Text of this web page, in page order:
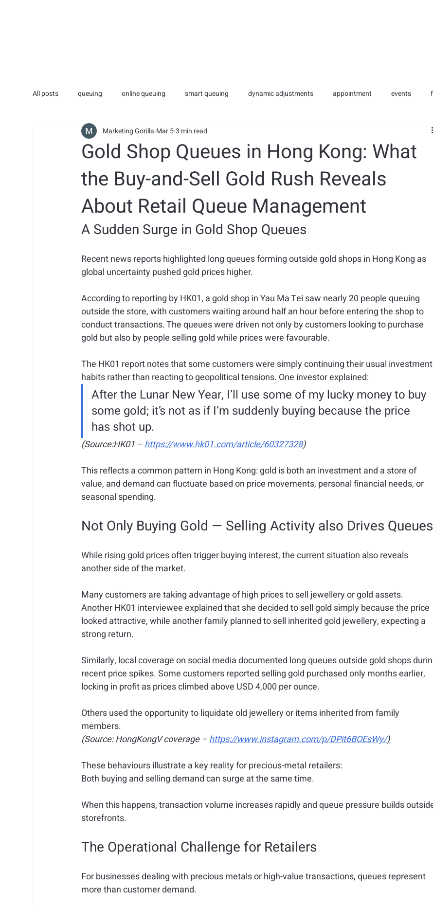
All posts queuing online queuing smart queuing dynamic adjustments appointment events
technology medical medical
Gold Shop Queues in Hong Kong: What
the Buy-and-Sell Gold Rush Reveals
About Retail Queue Management
Marketing Gorilla Mar 53 min read
A Sudden Surge in Gold Shop Queues
Recent news reports highlighted long queues forming outside gold shops in Hong Kong as
global uncertainty pushed gold prices higher.
According to reporting by HK01, a gold shop in Yau Ma Tei saw nearly 20 people queuing
outside the store, with customers waiting around half an hour before entering the shop to
conduct transactions. The queues were driven not only by customers looking to purchase
gold but also by people selling gold while prices were favourable.
The HK01 report notes that some customers were simply continuing their usual investment
habits rather than reacting to geopolitical tensions. One investor explained:
After the Lunar New Year, I’ll use some of my lucky money to buy
some gold; it’s not as if I’m suddenly buying because the price
has shot up.
(Source:HK01 – https://www.hk01.com/article/60327328)
This reflects a common pattern in Hong Kong: gold is both an investment and a store of
value, and demand can fluctuate based on price movements, personal financial needs, or
seasonal spending.
Not Only Buying Gold — Selling Activity also Drives Queues
While rising gold prices often trigger buying interest, the current situation also reveals
another side of the market.
Many customers are taking advantage of high prices to sell jewellery or gold assets.
Another HK01 interviewee explained that she decided to sell gold simply because the price
looked attractive, while another family planned to sell inherited gold jewellery, expecting a
strong return.
Similarly, local coverage on social media documented long queues outside gold shops
recent price spikes. Some customers reported selling gold purchased only months earlier,
locking in profit as prices climbed above USD 4,000 per ounce.
Others used the opportunity to liquidate old jewellery or items inherited from family
members.
(Source: HongKongV coverage – https://www.instagram.com/p/DPit6BOEsWy/)
These behaviours illustrate a key reality for precious-metal retailers:
Both buying and selling demand can surge at the same time.
When this happens, transaction volume increases rapidly and queue pressure builds
storefronts.
The Operational Challenge for Retailers
For businesses dealing with precious metals or high-value transactions, queues represent
more than customer demand.